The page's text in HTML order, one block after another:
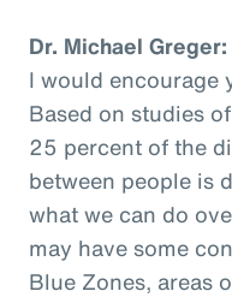
Dr. Michael Greger:
I would encourage
Based on studies
25 percent of the
between people is
what we can do
may have some
Blue Zones, areas